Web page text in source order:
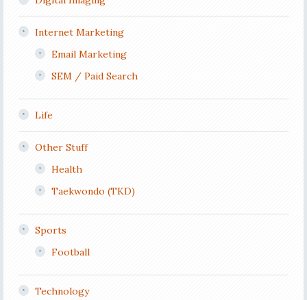
Internet Marketing
Email Marketing
SEM / Paid Search
Life
Other Stuff
Health
Taekwondo (TKD)
Sports
Football
Technology